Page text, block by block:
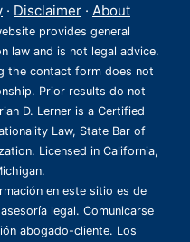
· Disclaimer · About
provides general
law and is not legal advice.
the contact form does not
Prior results do not
D. Lerner is a Certified
Law, State Bar of
Licensed in California,
en este sitio es de
legal. Comunicarse
abogado-cliente. Los